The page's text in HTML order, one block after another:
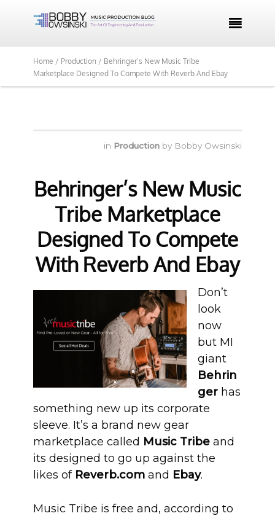

Home / Production / Behringer’s New Music Tribe
Marketplace Designed To Compete With Reverb And Ebay
in Production by Bobby Owsinski
Behringer’s New Music
Tribe Marketplace
Designed To Compete
With Reverb And Ebay
Don’t
look
now
but MI
giant
Behrin
ger has
something new up its corporate
sleeve. It’s a brand new gear
marketplace called Music Tribe and
its designed to go up against the
likes of Reverb.com and Ebay.
Music Tribe is free and, according to